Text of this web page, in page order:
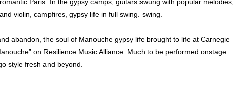
Paris. In the gypsy camps, guitars swung with popular melodies,
violin, campfires, gypsy life in full swing. swing.
abandon, the soul of Manouche gypsy life brought to life at Carnegie
on Resilience Music Alliance. Much to be performed onstage
style fresh and beyond.